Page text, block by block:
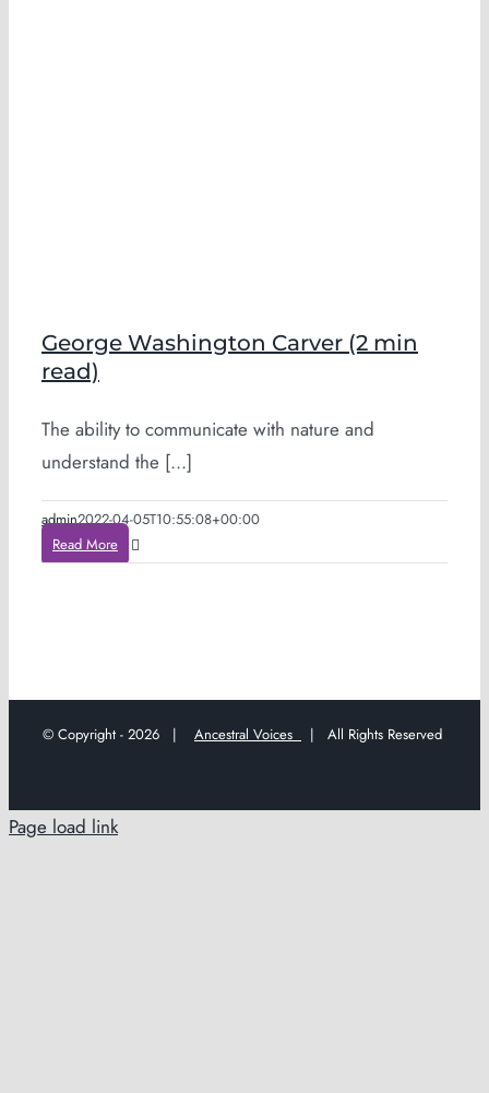
George Washington Carver (2 min
read)
The ability to communicate with nature and
understand the [...]
admin2022-04-05T10:55:08+00:00
Read More
© Copyright - 2026 | Ancestral Voices | All Rights Reserved
Page load link